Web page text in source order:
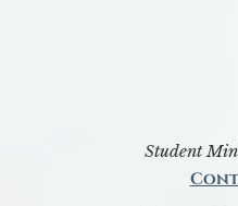
Student